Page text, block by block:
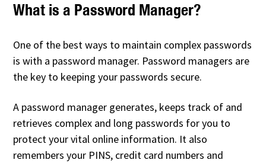
What is a Password Manager?
One of the best ways to maintain complex passwords
is with a password manager. Password managers are
the key to keeping your passwords secure.
A password manager generates, keeps track of and
retrieves complex and long passwords for you to
protect your vital online information. It also
remembers your PINS, credit card numbers and